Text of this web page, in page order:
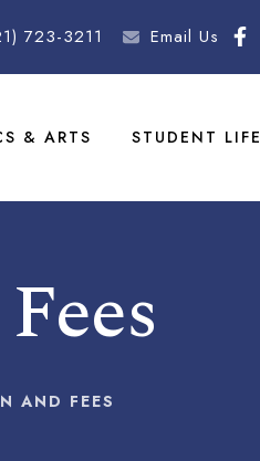
723-3211 Email Us
& ARTS STUDENT LIFE
AND FEES